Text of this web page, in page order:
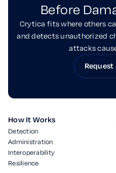
Before
Crytica fits where others
and detects unauthorized
attacks
Request
How It Works
Detection
Administration
Interoperability
Resilience